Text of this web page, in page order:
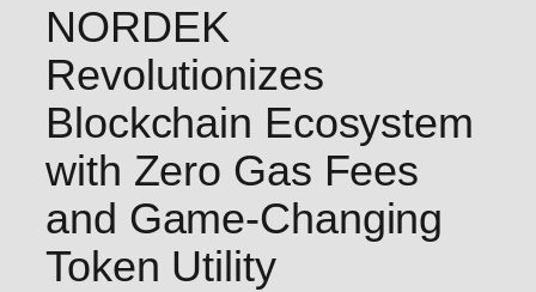
NORDEK
Revolutionizes
Blockchain Ecosystem
with Zero Gas Fees
and Game-Changing
Token Utility